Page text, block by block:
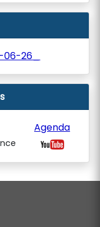
26_
Agenda